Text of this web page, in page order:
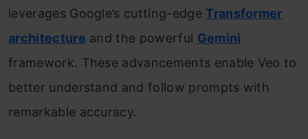
leverages Google’s cutting-edge Transformer
architecture and the powerful Gemini
framework. These advancements enable Veo to
better understand and follow prompts with
remarkable accuracy.